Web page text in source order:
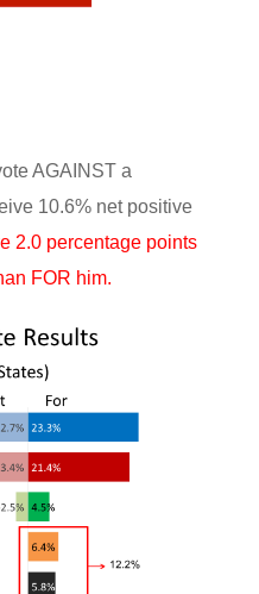
AGAINST a
10.6% net positive
2.0 percentage points
FOR him.